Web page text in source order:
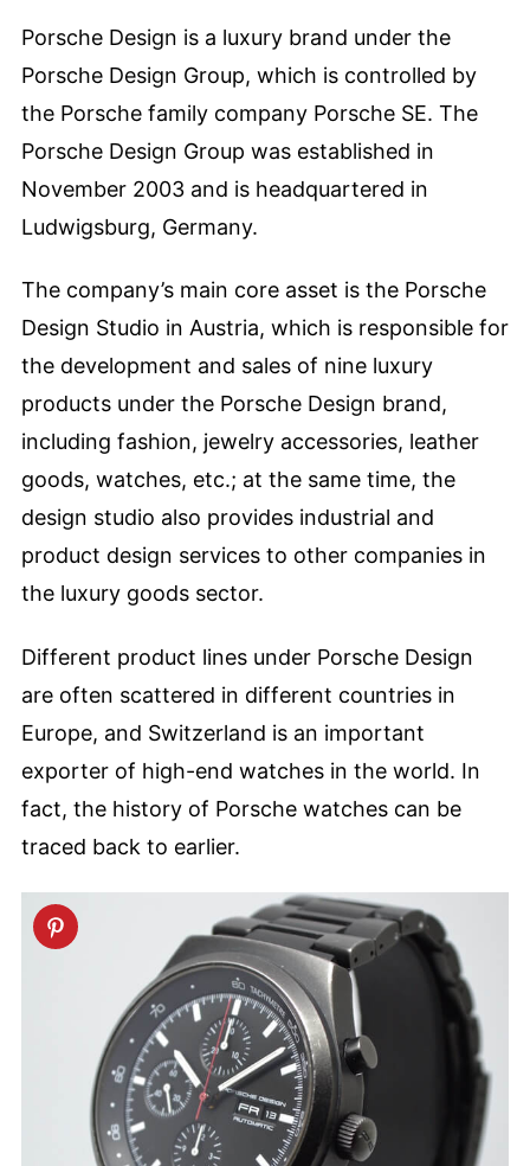
Porsche Design is a luxury brand under the
Porsche Design Group, which is controlled by
the Porsche family company Porsche SE. The
Porsche Design Group was established in
November 2003 and is headquartered in
Ludwigsburg, Germany.
The company’s main core asset is the Porsche
Design Studio in Austria, which is responsible for
the development and sales of nine luxury
products under the Porsche Design brand,
including fashion, jewelry accessories, leather
goods, watches, etc.; at the same time, the
design studio also provides industrial and
product design services to other companies in
the luxury goods sector.
Different product lines under Porsche Design
are often scattered in different countries in
Europe, and Switzerland is an important
exporter of high-end watches in the world. In
fact, the history of Porsche watches can be
traced back to earlier.